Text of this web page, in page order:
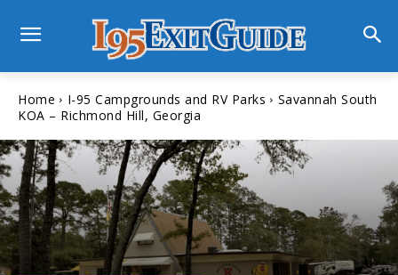
Home I-95 Campgrounds and RV Parks
Savannah South
KOA – Richmond Hill, Georgia